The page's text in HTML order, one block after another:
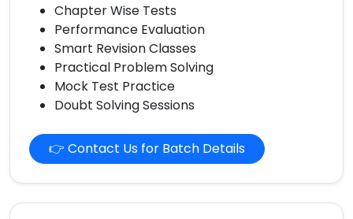
Chapter Wise Tests
Performance Evaluation
Smart Revision Classes
Practical Problem Solving
Mock Test Practice
Doubt Solving Sessions
👉 Contact Us for Batch Details